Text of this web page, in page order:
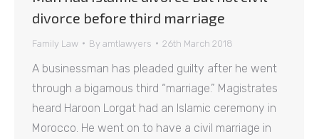
divorce before third marriage
Family Law By amtlawyers 26th March 2018
A businessman has pleaded guilty after he went
through a bigamous third “marriage.” Magistrates
heard Haroon Lorgat had an Islamic ceremony in
Morocco. He went on to have a civil marriage in